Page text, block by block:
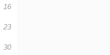
16
23
30